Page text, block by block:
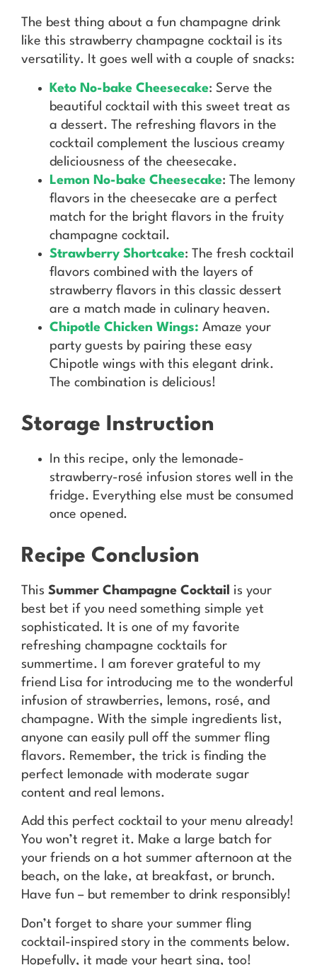
The best thing about a fun champagne drink
like this strawberry champagne cocktail is its
versatility. It goes well with a couple of snacks:
Keto No-bake Cheesecake: Serve the
beautiful cocktail with this sweet treat as
a dessert. The refreshing flavors in the
cocktail complement the luscious creamy
deliciousness of the cheesecake.
Lemon No-bake Cheesecake: The lemony
flavors in the cheesecake are a perfect
match for the bright flavors in the fruity
champagne cocktail.
Strawberry Shortcake: The fresh cocktail
flavors combined with the layers of
strawberry flavors in this classic dessert
are a match made in culinary heaven.
Chipotle Chicken Wings: Amaze your
party guests by pairing these easy
Chipotle wings with this elegant drink.
The combination is delicious!
Storage Instruction
In this recipe, only the lemonade-
strawberry-rosé infusion stores well in the
fridge. Everything else must be consumed
once opened.
Recipe Conclusion
This Summer Champagne Cocktail
is your
best bet if you need something simple yet
sophisticated. It is one of my favorite
refreshing champagne cocktails for
summertime. I am forever grateful to my
friend Lisa for introducing me to the wonderful
infusion of strawberries, lemons, rosé, and
champagne. With the simple ingredients list,
anyone can easily pull off the summer fling
flavors. Remember, the trick is finding the
perfect lemonade with moderate sugar
content and real lemons.
Add this perfect cocktail to your menu already!
You won’t regret it. Make a large batch for
your friends on a hot summer afternoon at the
beach, on the lake, at breakfast, or brunch.
Have fun – but remember to drink responsibly!
Don’t forget to share your summer fling
cocktail-inspired story in the comments below.
Hopefully, it made your heart sing, too!